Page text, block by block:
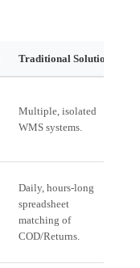
Traditional Solution
Multiple, isolated
WMS systems.
Daily, hours-long
spreadsheet
matching of
COD/Returns.